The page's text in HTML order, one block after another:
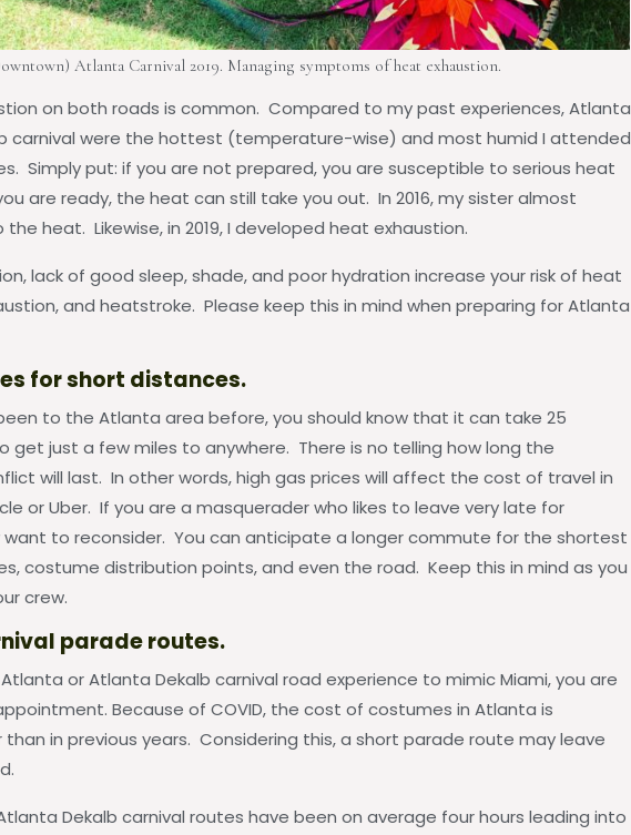
Atlanta Carnival 2019. Managing symptoms of heat exhaustion.
on both roads is common. Compared to my past experiences, Atlanta
carnival were the hottest (temperature-wise) and most humid I attended
Simply put: if you are not prepared, you are susceptible to serious heat
are ready, the heat can still take you out. In 2016, my sister almost
heat. Likewise, in 2019, I developed heat exhaustion.
lack of good sleep, shade, and poor hydration increase your risk of heat
and heatstroke. Please keep this in mind when preparing for Atlanta
for short distances.
to the Atlanta area before, you should know that it can take 25
get just a few miles to anywhere. There is no telling how long the
will last. In other words, high gas prices will affect the cost of travel in
or Uber. If you are a masquerader who likes to leave very late for
want to reconsider. You can anticipate a longer commute for the shortest
costume distribution points, and even the road. Keep this in mind as you
crew.
parade routes.
or Atlanta Dekalb carnival road experience to mimic Miami, you are
Because of COVID, the cost of costumes in Atlanta is
than in previous years. Considering this, a short parade route may leave
Dekalb carnival routes have been on average four hours leading into